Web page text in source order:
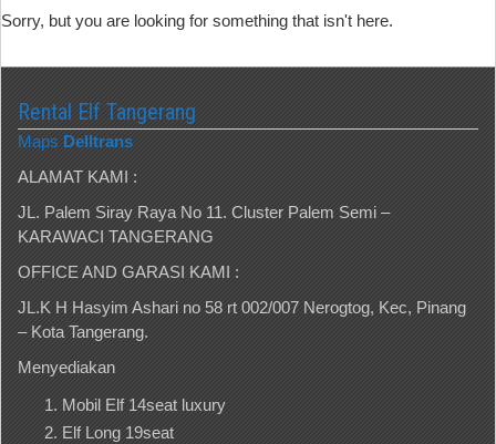
Sorry, but you are looking for something that isn't here.
Rental Elf Tangerang
Maps Delltrans
ALAMAT KAMI :
JL. Palem Siray Raya No 11. Cluster Palem Semi –
KARAWACI TANGERANG
OFFICE AND GARASI KAMI :
JL.K H Hasyim Ashari no 58 rt 002/007 Nerogtog, Kec, Pinang
– Kota Tangerang.
Menyediakan
Mobil Elf 14seat luxury
Elf Long 19seat